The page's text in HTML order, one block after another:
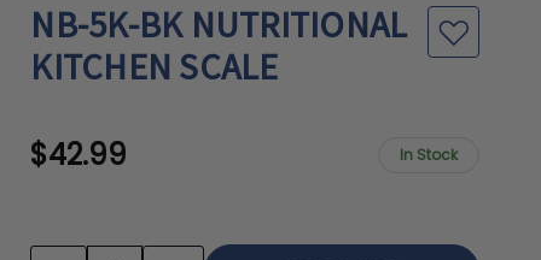
NB-5K-BK NUTRITIONAL
KITCHEN SCALE
$42.99 In Stock
STOCK: